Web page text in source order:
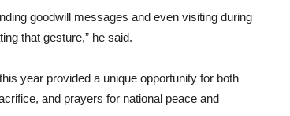
goodwill messages and even visiting during
that gesture,” he said.
year provided a unique opportunity for both
and prayers for national peace and